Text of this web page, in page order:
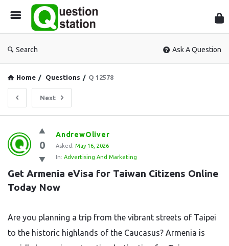
Search Ask A Question
Home / Questions / Q 12578
Next
Question
Station
Latest
Questions
0
AndrewOliver
Asked: May 16, 2026
In: Advertising And Marketing
Get Armenia eVisa for Taiwan Citizens Online
Today Now
Are you planning a trip from the vibrant streets of Taipei
to the historic highlands of the Caucasus? Armenia is